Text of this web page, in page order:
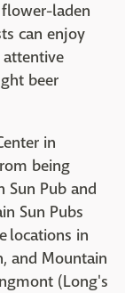
laden
can enjoy
beer
in
being
Sun Pub and
Sun Pubs
locations in
and Mountain
(Long's